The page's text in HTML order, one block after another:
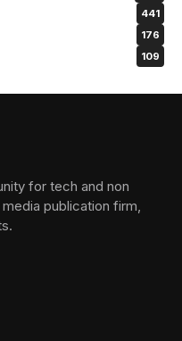
441
176
109
for tech and non
publication firm,